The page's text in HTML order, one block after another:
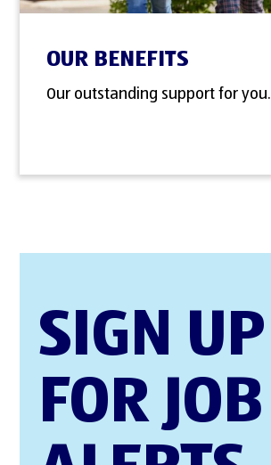
OUR BENEFITS
Our outstanding support for you.
SIGN UP
FOR JOB